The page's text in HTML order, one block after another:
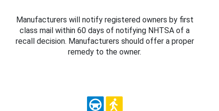
Manufacturers will notify registered owners by first
class mail within 60 days of notifying NHTSA of a
recall decision. Manufacturers should offer a proper
remedy to the owner.